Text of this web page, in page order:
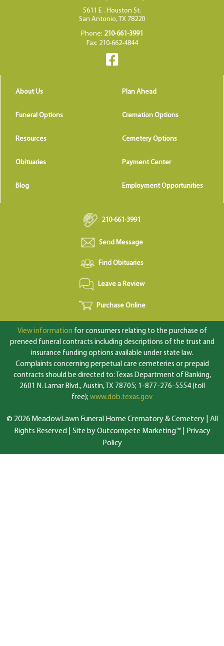
5611 E . Houston St.
San Antonio, TX 78220
Phone: 210-661-3991
Fax: 210-662-4844
About Us Plan Ahead
Funeral Options Cremation Options
Resources Cemetery Options
Obituaries Payment Center
Blog Employment Opportunities
210-661-3991
Send Message
Find Obituaries
Leave a Review
Purchase Online
View information for consumers relating to the purchase of
preneed funeral contracts including descriptions of the trust and
insurance funding options available under state law.
Complaints concerning perpetual care cemeteries or prepaid
contracts should be directed to: Texas Department of Banking,
2601 N. Lamar Blvd., Austin, TX 78705; 1-877-276-5554 (toll
free); www.dob.texas.gov
© 2026 MeadowLawn Funeral Home Crematory & Cemetery | All
Rights Reserved | Site by Outcompete Marketing™|
Privacy
Policy